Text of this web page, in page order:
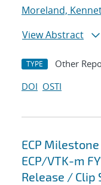
Moreland,
View Abstract
TYPE Other
DOI OSTI
ECP
ECP/VTK-m
Release / Clip